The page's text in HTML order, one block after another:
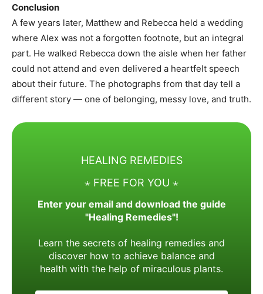
Conclusion
A few years later, Matthew and Rebecca held a wedding
where Alex was not a forgotten footnote, but an integral
part. He walked Rebecca down the aisle when her father
could not attend and even delivered a heartfelt speech
about their future. The photographs from that day tell a
different story — one of belonging, messy love, and truth.
HEALING REMEDIES
⋆ FREE FOR YOU ⋆
Enter your email and download the guide
"Healing Remedies"!
Learn the secrets of healing remedies and
discover how to achieve balance and
health with the help of miraculous plants.